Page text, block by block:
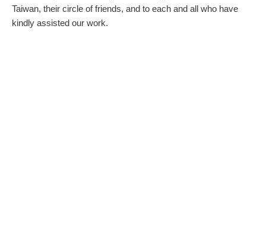
Taiwan, their circle of friends, and to each and all who have
kindly assisted our work.